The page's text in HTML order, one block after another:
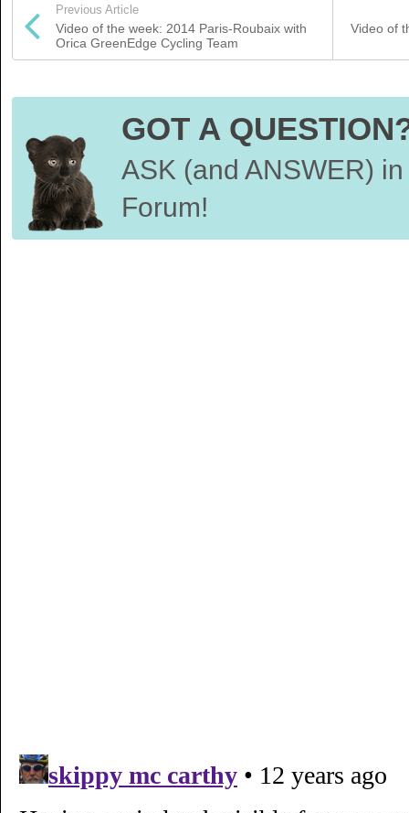
Previous Article
Video of the week: 2014 Paris-Roubaix with
Orica GreenEdge Cycling Team
Video of
GOT A
ASK (and ANSWER)
Forum!